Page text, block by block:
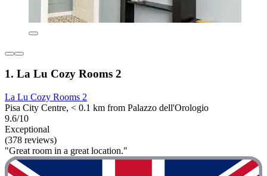
1. La Lu Cozy Rooms 2
La Lu Cozy Rooms 2
Pisa City Centre, < 0.1 km from Palazzo dell'Orologio
9.6/10
Exceptional
(378 reviews)
"Great room in a great location."